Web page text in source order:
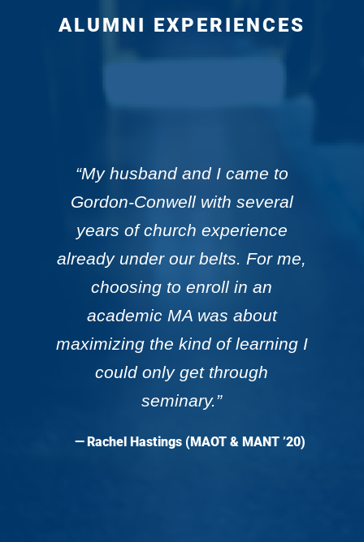
ALUMNI EXPERIENCES
“My husband and I came to
Gordon-Conwell with several
years of church experience
already under our belts. For me,
choosing to enroll in an
academic MA was about
maximizing the kind of learning I
could only get through
seminary.”
— Rachel Hastings (MAOT & MANT ’20)